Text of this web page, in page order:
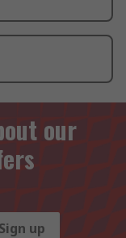
our
Sign up